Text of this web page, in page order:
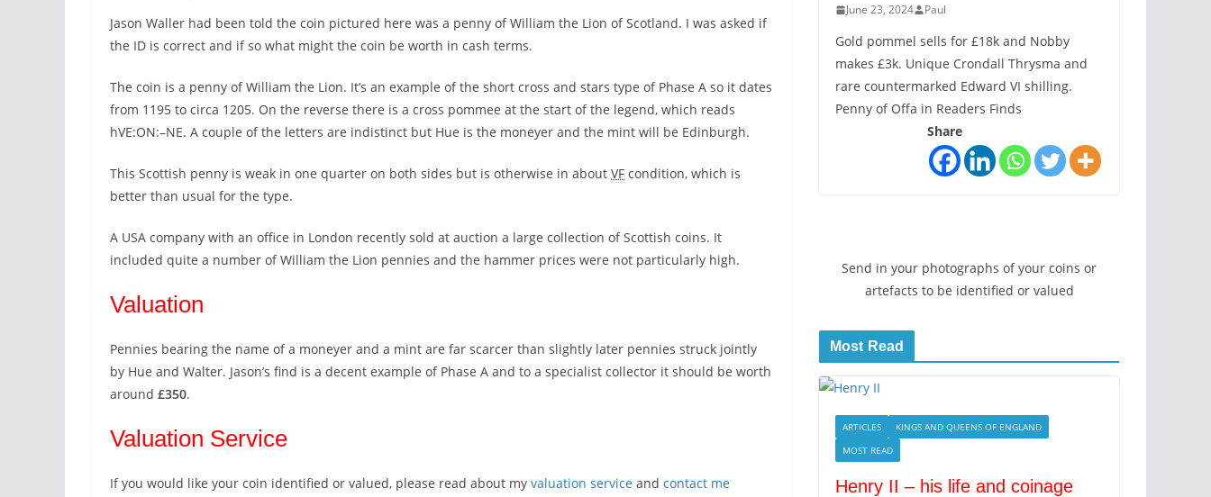
Jason Waller had been told the coin pictured here was a penny of William the Lion of Scotland. I was asked if
the ID is correct and if so what might the coin be worth in cash terms.
The coin is a penny of William the Lion. It’s an example of the short cross and stars type of Phase A so it dates
from 1195 to circa 1205. On the reverse there is a cross pommee at the start of the legend, which reads
hVE:ON:–NE. A couple of the letters are indistinct but Hue is the moneyer and the mint will be Edinburgh.
This Scottish penny is weak in one quarter on both sides but is otherwise in about VF condition, which is
better than usual for the type.
A USA company with an office in London recently sold at auction a large collection of Scottish coins. It
included quite a number of William the Lion pennies and the hammer prices were not particularly high.
Valuation
Pennies bearing the name of a moneyer and a mint are far scarcer than slightly later pennies struck jointly
by Hue and Walter. Jason’s find is a decent example of Phase A and to a specialist collector it should be worth
around £350.
Valuation Service
If you would like your coin identified or valued, please read about my valuation service and contact me
June 23, 2024 Paul
Gold pommel sells for £18k and Nobby
makes £3k. Unique Crondall Thrysma and
rare countermarked Edward VI shilling.
Penny of Offa in Readers Finds
Share
Send in your photographs of your coins or
artefacts to be identified or valued
Most Read
ARTICLES
KINGS AND QUEENS OF ENGLAND
MOST READ
Henry II – his life and coinage